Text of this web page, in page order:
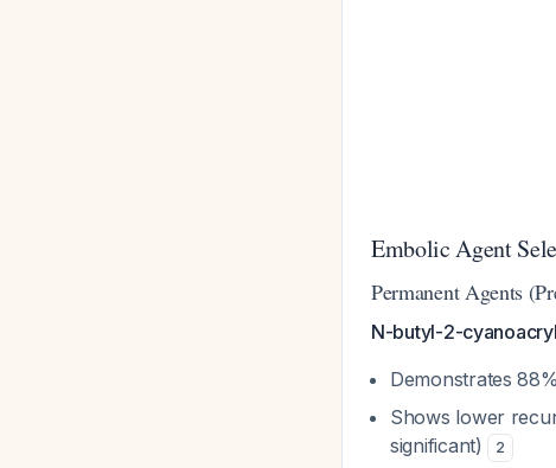
Embolic Agent
Permanent Agents
N-butyl-2-
Demonstrates
Shows lower
significant)
2